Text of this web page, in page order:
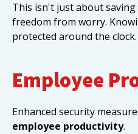
This isn't just about
freedom from worry.
protected around the clock.
Employee
Enhanced security
employee productivity.